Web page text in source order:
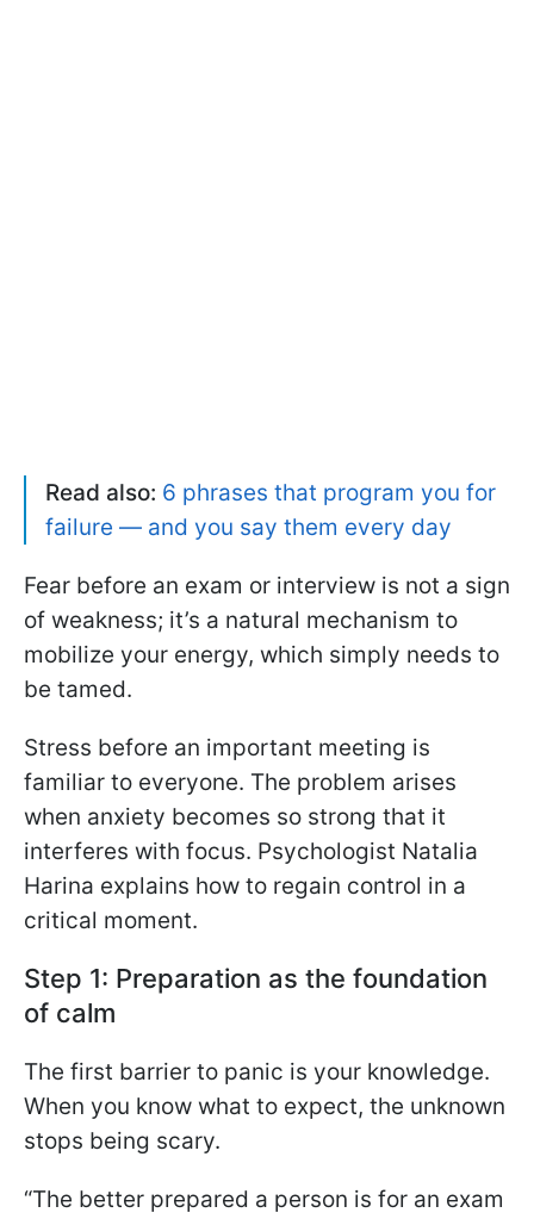
Read also: 6 phrases that program you for
failure — and you say them every day
Fear before an exam or interview is not a sign
of weakness; it’s a natural mechanism to
mobilize your energy, which simply needs to
be tamed.
Stress before an important meeting is
familiar to everyone. The problem arises
when anxiety becomes so strong that it
interferes with focus. Psychologist Natalia
Harina explains how to regain control in a
critical moment.
Step 1: Preparation as the foundation
of calm
The first barrier to panic is your knowledge.
When you know what to expect, the unknown
stops being scary.
“The better prepared a person is for an exam